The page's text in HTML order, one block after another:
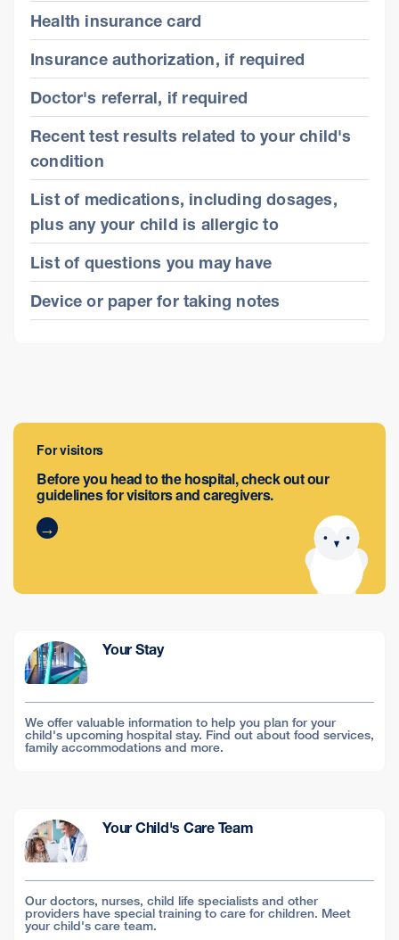
Health insurance card
Insurance authorization, if required
Doctor's referral, if required
Recent test results related to your child's
condition
List of medications, including dosages,
plus any your child is allergic to
List of questions you may have
Device or paper for taking notes
For visitors
Before you head to the hospital, check out our
guidelines for visitors and caregivers.
Your Stay
We offer valuable information to help you plan for your
child's upcoming hospital stay. Find out about food services,
family accommodations and more.
Your Child's Care Team
Our doctors, nurses, child life specialists and other
providers have special training to care for children. Meet
your child's care team.